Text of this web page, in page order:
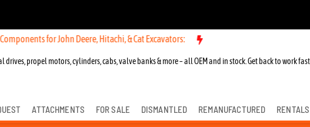
for John Deere, Hitachi, & Cat Excavators: New OEM Components for John
drives, propel motors, cylinders, cabs, valve banks & more – all OEM and in stock. Get back to work
ATTACHMENTS FOR SALE DISMANTLED REMANUFACTURED RENTALS